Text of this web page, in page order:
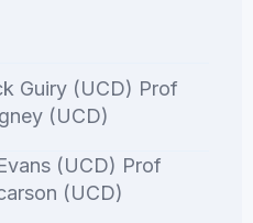
Guiry (UCD) Prof
(UCD)
(UCD) Prof
(UCD)